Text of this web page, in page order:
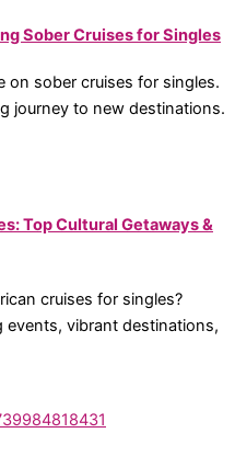
Sober Cruises for Singles
on sober cruises for singles.
journey to new destinations.
Top Cultural Getaways &
cruises for singles?
events, vibrant destinations,